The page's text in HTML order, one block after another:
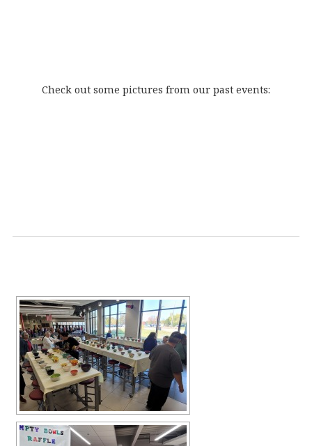
Check out some pictures from our past events: